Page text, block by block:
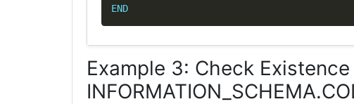
END
Example 3: Check